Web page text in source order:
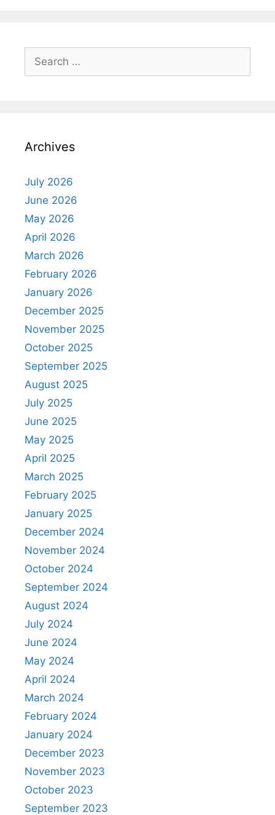
for:
Archives
July 2026
June 2026
May 2026
April 2026
March 2026
February 2026
January 2026
December 2025
November 2025
October 2025
September 2025
August 2025
July 2025
June 2025
May 2025
April 2025
March 2025
February 2025
January 2025
December 2024
November 2024
October 2024
September 2024
August 2024
July 2024
June 2024
May 2024
April 2024
March 2024
February 2024
January 2024
December 2023
November 2023
October 2023
September 2023